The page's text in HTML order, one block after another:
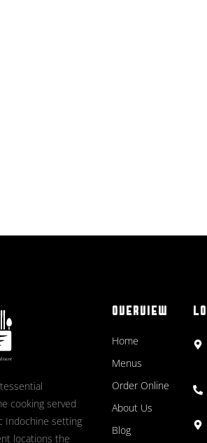
cooking served
Indochine setting
locations the
OVERVIEW
Home
Menus
Order Online
About Us
Blog